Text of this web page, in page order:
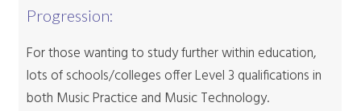
Progression:
For those wanting to study further within education,
lots of schools/colleges offer Level 3 qualifications in
both Music Practice and Music Technology.